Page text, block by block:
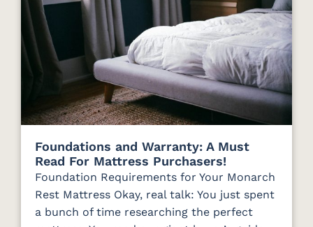
Foundations and Warranty: A Must
Read For Mattress Purchasers!
Foundation Requirements for Your Monarch
Rest Mattress Okay, real talk: You just spent
a bunch of time researching the perfect